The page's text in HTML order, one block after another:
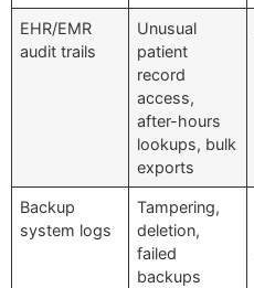
EHR/EMR
audit trails
Unusual
patient
record
access,
after-hours
lookups, bulk
exports
Backup
system logs
Tampering,
deletion,
failed
backups